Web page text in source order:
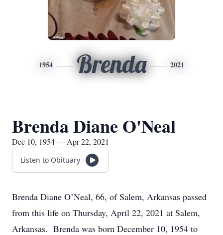
1954 Brenda 2021
Brenda Diane O'Neal
Dec 10, 1954 — Apr 22, 2021
Listen to Obituary
Brenda Diane O’Neal, 66, of Salem, Arkansas passed
from this life on Thursday, April 22, 2021 at Salem,
Arkansas. Brenda was born December 10, 1954 to